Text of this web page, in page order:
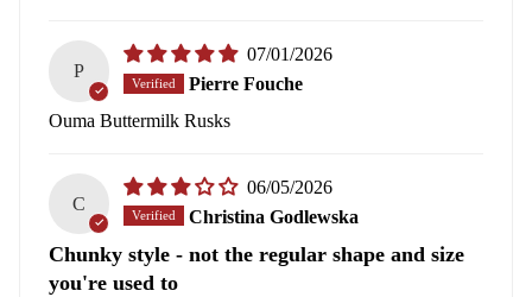
P
07/01/2026
Pierre Fouche
Ouma Buttermilk Rusks
C
06/05/2026
Christina Godlewska
Chunky style - not the regular shape and size
you're used to